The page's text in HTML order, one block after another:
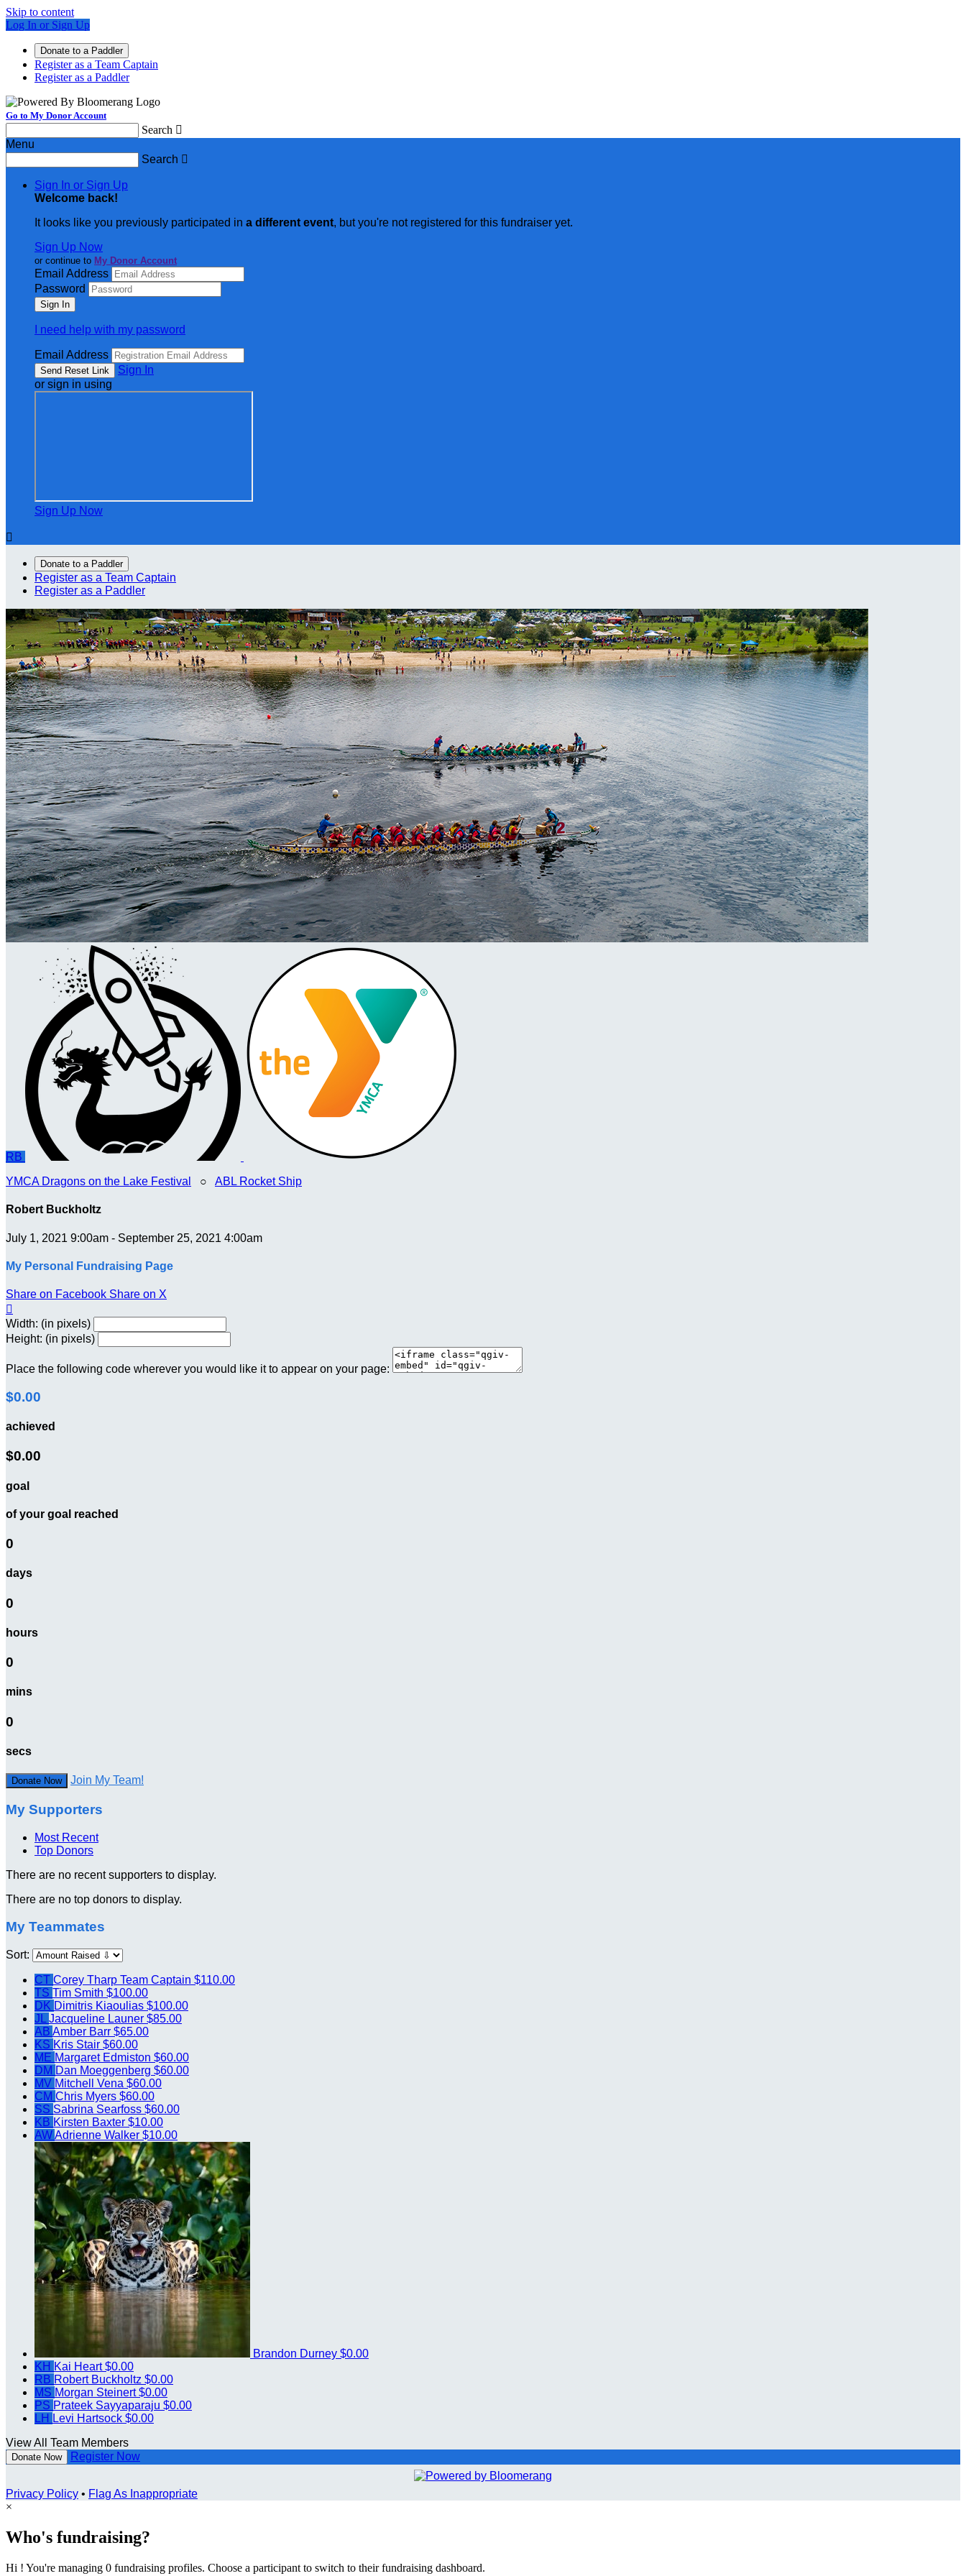
Skip to content
Log In or Sign Up
Donate to a Paddler
Register as a Team Captain
Register as a Paddler
Go to My Donor Account
Search 
Menu
Search 
Sign In or Sign Up
Welcome back!
It looks like you previously participated in a different event, but you're not registered for this fundraiser yet.
Sign Up Now
or continue to My Donor Account
Email Address
Password
I need help with my password
Email Address
Sign In
or sign in using
Sign Up Now

Donate to a Paddler
Register as a Team Captain
Register as a Paddler
RB
YMCA Dragons on the Lake Festival
○ ABL Rocket Ship
Robert Buckholtz
July 1, 2021 9:00am - September 25, 2021 4:00am
My Personal Fundraising Page
Share on Facebook Share on X

Width: (in pixels)
Height: (in pixels)
Place the following code wherever you would like it to appear on your page:
$0.00
achieved
$0.00
goal
of your goal reached
0
days
0
hours
0
mins
0
secs
Donate Now Join My Team!
My Supporters
Most Recent
Top Donors
There are no recent supporters to display.
There are no top donors to display.
My Teammates
Sort:
CT Corey Tharp Team Captain $110.00
TS Tim Smith $100.00
DK Dimitris Kiaoulias $100.00
JL Jacqueline Launer $85.00
AB Amber Barr $65.00
KS Kris Stair $60.00
ME Margaret Edmiston $60.00
DM Dan Moeggenberg $60.00
MV Mitchell Vena $60.00
CM Chris Myers $60.00
SS Sabrina Searfoss $60.00
KB Kirsten Baxter $10.00
AWAdrienne Walker $10.00
Brandon Durney $0.00
KH Kai Heart$0.00
RB Robert Buckholtz $0.00
MS Morgan Steinert$0.00
PS Prateek Sayyaparaju $0.00
LH Levi Hartsock $0.00
View All Team Members
Donate Now Register Now
Privacy Policy • Flag As Inappropriate
×
Who's fundraising?
Hi ! You're managing 0 fundraising profiles. Choose a participant to switch to their fundraising dashboard.